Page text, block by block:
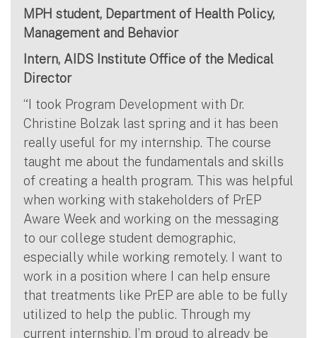
MPH student, Department of Health Policy,
Management and Behavior
Intern, AIDS Institute Office of the Medical
Director
“I took Program Development with Dr.
Christine Bolzak last spring and it has been
really useful for my internship. The course
taught me about the fundamentals and skills
of creating a health program. This was helpful
when working with stakeholders of PrEP
Aware Week and working on the messaging
to our college student demographic,
especially while working remotely. I want to
work in a position where I can help ensure
that treatments like PrEP are able to be fully
utilized to help the public. Through my
current internship, I’m proud to already be